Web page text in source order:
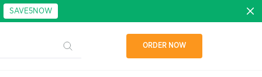
SAVE5NOW
ORDER NOW